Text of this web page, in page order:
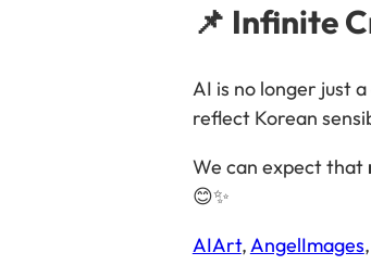
📌 Infinite
AI is no longer just
reflect Korean
We can expect that
😊✨
AIArt, AngelImages,